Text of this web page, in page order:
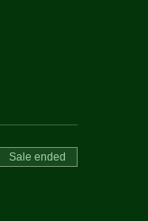
Sale ended